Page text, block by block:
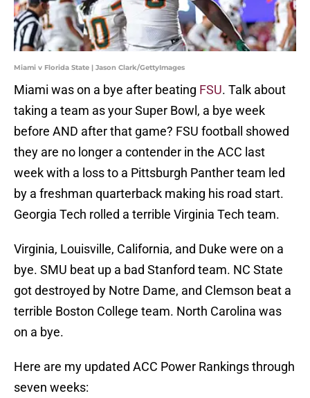
Miami v Florida State | Jason Clark/GettyImages
Miami was on a bye after beating FSU. Talk about
taking a team as your Super Bowl, a bye week
before AND after that game? FSU football showed
they are no longer a contender in the ACC last
week with a loss to a Pittsburgh Panther team led
by a freshman quarterback making his road start.
Georgia Tech rolled a terrible Virginia Tech team.
Virginia, Louisville, California, and Duke were on a
bye. SMU beat up a bad Stanford team. NC State
got destroyed by Notre Dame, and Clemson beat a
terrible Boston College team. North Carolina was
on a bye.
Here are my updated ACC Power Rankings through
seven weeks: